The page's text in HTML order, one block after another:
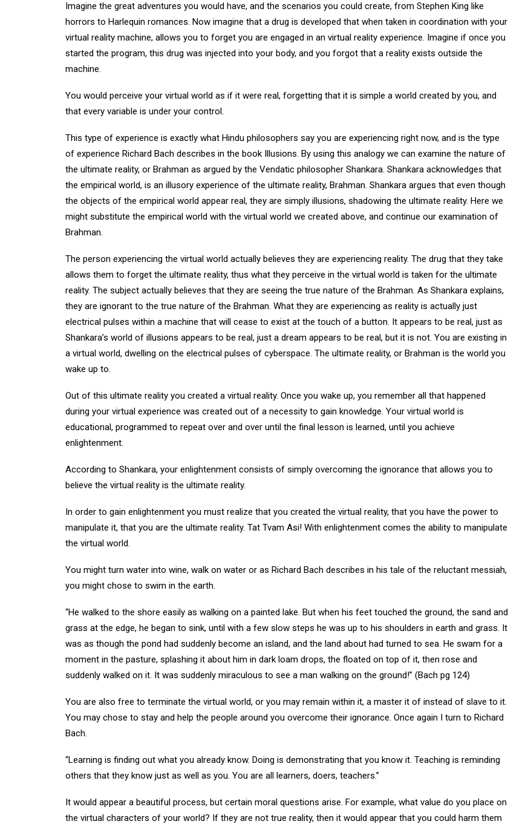
Imagine the great adventures you would have, and the scenarios you could create, from Stephen King like
horrors to Harlequin romances. Now imagine that a drug is developed that when taken in coordination with your
virtual reality machine, allows you to forget you are engaged in an virtual reality experience. Imagine if once you
started the program, this drug was injected into your body, and you forgot that a reality exists outside the
machine.
You would perceive your virtual world as if it were real, forgetting that it is simple a world created by you, and
that every variable is under your control.
This type of experience is exactly what Hindu philosophers say you are experiencing right now, and is the type
of experience Richard Bach describes in the book Illusions. By using this analogy we can examine the nature of
the ultimate reality, or Brahman as argued by the Vendatic philosopher Shankara. Shankara acknowledges that
the empirical world, is an illusory experience of the ultimate reality, Brahman. Shankara argues that even though
the objects of the empirical world appear real, they are simply illusions, shadowing the ultimate reality. Here we
might substitute the empirical world with the virtual world we created above, and continue our examination of
Brahman.
The person experiencing the virtual world actually believes they are experiencing reality. The drug that they take
allows them to forget the ultimate reality, thus what they perceive in the virtual world is taken for the ultimate
reality. The subject actually believes that they are seeing the true nature of the Brahman. As Shankara explains,
they are ignorant to the true nature of the Brahman. What they are experiencing as reality is actually just
electrical pulses within a machine that will cease to exist at the touch of a button. It appears to be real, just as
Shankara’s world of illusions appears to be real, just a dream appears to be real, but it is not. You are existing in
a virtual world, dwelling on the electrical pulses of cyberspace. The ultimate reality, or Brahman is the world you
wake up to.
Out of this ultimate reality you created a virtual reality. Once you wake up, you remember all that happened
during your virtual experience was created out of a necessity to gain knowledge. Your virtual world is
educational, programmed to repeat over and over until the final lesson is learned, until you achieve
enlightenment.
According to Shankara, your enlightenment consists of simply overcoming the ignorance that allows you to
believe the virtual reality is the ultimate reality.
In order to gain enlightenment you must realize that you created the virtual reality, that you have the power to
manipulate it, that you are the ultimate reality. Tat Tvam Asi! With enlightenment comes the ability to manipulate
the virtual world.
You might turn water into wine, walk on water or as Richard Bach describes in his tale of the reluctant messiah,
you might chose to swim in the earth.
“He walked to the shore easily as walking on a painted lake. But when his feet touched the ground, the sand and
grass at the edge, he began to sink, until with a few slow steps he was up to his shoulders in earth and grass. It
was as though the pond had suddenly become an island, and the land about had turned to sea. He swam for a
moment in the pasture, splashing it about him in dark loam drops, the floated on top of it, then rose and
suddenly walked on it. It was suddenly miraculous to see a man walking on the ground!” (Bach pg 124)
You are also free to terminate the virtual world, or you may remain within it, a master it of instead of slave to it.
You may chose to stay and help the people around you overcome their ignorance. Once again I turn to Richard
Bach.
“Learning is finding out what you already know. Doing is demonstrating that you know it. Teaching is reminding
others that they know just as well as you. You are all learners, doers, teachers.”
It would appear a beautiful process, but certain moral questions arise. For example, what value do you place on
the virtual characters of your world? If they are not true reality, then it would appear that you could harm them